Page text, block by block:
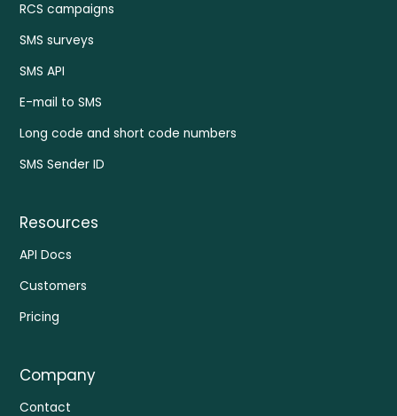
RCS campaigns
SMS surveys
SMS API
E-mail to SMS
Long code and short code numbers
SMS Sender ID
Resources
API Docs
Customers
Pricing
Company
Contact